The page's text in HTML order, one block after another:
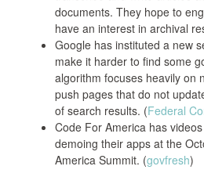
documents. They hope to
have an interest in archival
Google has instituted a new
make it harder to find some
algorithm focuses heavily on
push pages that do not
of search results. (Federal
Code For America has
demoing their apps at the
America Summit. (govfresh)